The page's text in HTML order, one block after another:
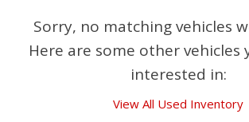
Sorry, no matching vehicles
Here are some other vehicles
interested in:
View All Used Inventory